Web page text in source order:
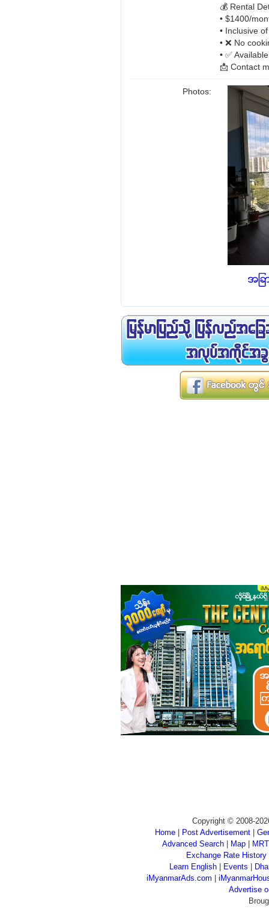
💰 Rental
• $1400/
• Inclusive
• ❌ No
• ✅
📩 Contact
Photos:
Copyright © 2008-
Home
Post Advertisement
Advanced Search| Map|
Exchange Rate History
Learn English
Events
iMyanmarAds.com
Advertise